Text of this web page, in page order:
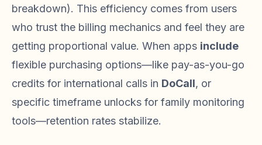
breakdown). This efficiency comes from users
who trust the billing mechanics and feel they are
getting proportional value. When apps include
flexible purchasing options—like pay-as-you-go
credits for international calls in DoCall, or
specific timeframe unlocks for family monitoring
tools—retention rates stabilize.